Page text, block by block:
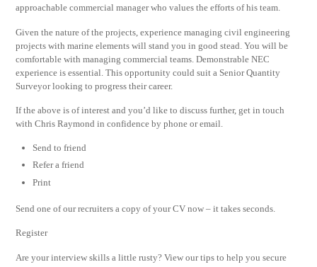
approachable commercial manager who values the efforts of his team.
Given the nature of the projects, experience managing civil engineering
projects with marine elements will stand you in good stead. You will be
comfortable with managing commercial teams. Demonstrable NEC
experience is essential. This opportunity could suit a Senior Quantity
Surveyor looking to progress their career.
If the above is of interest and you’d like to discuss further, get in touch
with Chris Raymond in confidence by phone or email.
Send to friend
Refer a friend
Print
Send one of our recruiters a copy of your CV now – it takes seconds.
Register
Are your interview skills a little rusty? View our tips to help you secure